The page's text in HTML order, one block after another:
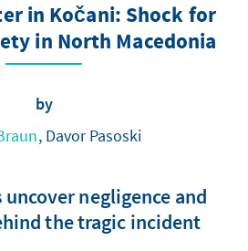
in Kočani: Shock for
in North Macedonia
by
, Davor Pasoski
negligence and
the tragic incident